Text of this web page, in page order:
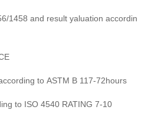
1458 and result yaluation accordin
to ASTM B 117-72hours
to ISO 4540 RATING 7-10